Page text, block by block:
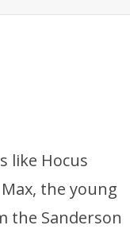
like Hocus
the young
the Sanderson